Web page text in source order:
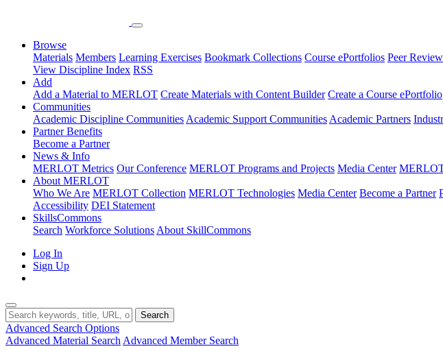
Browse
Materials Members Learning Exercises Bookmark Collections Course ePortfolios Peer
View Discipline Index RSS
Add
Add a Material to MERLOT Create Materials with Content Builder Create a Course ePortfolio
Communities
Academic Discipline Communities Academic Support Communities Academic Partners
Partner Benefits
Become a Partner
News & Info
MERLOT Metrics Our Conference MERLOT Programs and Projects Media Center
About MERLOT
Who We Are MERLOT Collection MERLOT Technologies Media Center Become a Partner
Accessibility DEI Statement
SkillsCommons
Search Workforce Solutions About SkillCommons
Log In
Sign Up
Search
Advanced Search Options
Advanced Material Search Advanced Member Search